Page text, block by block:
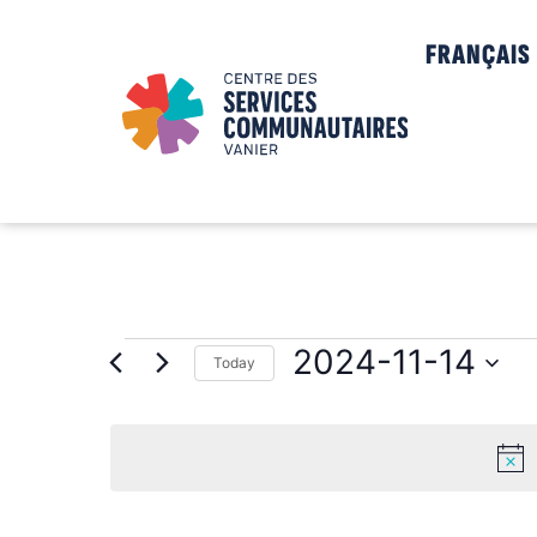
FRANÇAIS
Today 2024-11-14